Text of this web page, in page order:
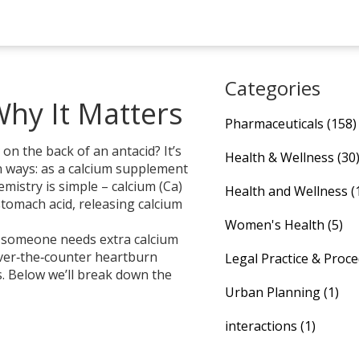
It Matters
the back of an antacid? It’s
as a calcium supplement
is simple – calcium (Ca)
acid, releasing calcium
needs extra calcium
heartburn
we’ll break down the
Categories
Pharmaceuticals (158)
Health & Wellness (30)
Health and Wellness
Women's Health (5)
Legal Practice &
Urban Planning(1)
interactions (1)